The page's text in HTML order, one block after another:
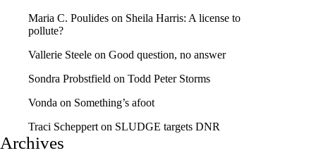
Maria C. Poulides on Sheila Harris: A license to
pollute?
Vallerie Steele on Good question, no answer
Sondra Probstfield on Todd Peter Storms
Vonda on Something’s afoot
Traci Scheppert on SLUDGE targets DNR
Archives